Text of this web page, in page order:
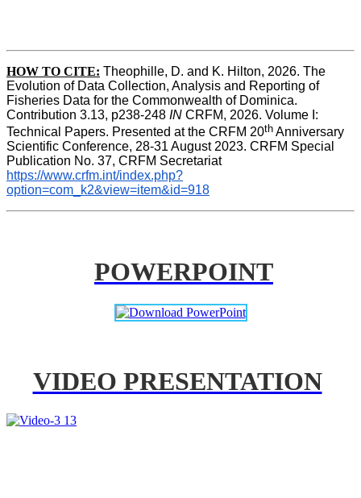
HOW TO CITE: Theophille, D. and K. Hilton, 2026. The
Evolution of Data Collection, Analysis and Reporting of
Fisheries Data for the Commonwealth of Dominica.
Contribution 3.13, p238-248 IN CRFM, 2026. Volume I:
Technical Papers. Presented at the CRFM 20th Anniversary
Scientific Conference, 28-31 August 2023. CRFM Special
Publication No. 37, CRFM Secretariat
https://www.crfm.int/index.php?
option=com_k2&view=item&id=918
POWERPOINT
VIDEO PRESENTATION